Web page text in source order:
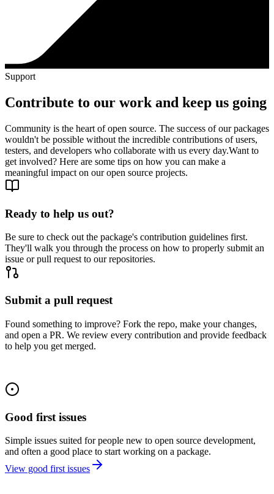
Support
Contribute to our work and keep us going
Community is the heart of open source. The success of our packages
wouldn't be possible without the incredible contributions of users,
testers, and developers who collaborate with us every day.Want to
get involved? Here are some tips on how you can make a
meaningful impact on our open source projects.
Ready to help us out?
Be sure to check out the package's contribution guidelines first.
They'll walk you through the process on how to properly submit an
issue or pull request to our repositories.
Submit a pull request
Found something to improve? Fork the repo, make your changes,
and open a PR. We review every contribution and provide feedback
to help you get merged.
Good first issues
Simple issues suited for people new to open source development,
and often a good place to start working on a package.
View good first issues